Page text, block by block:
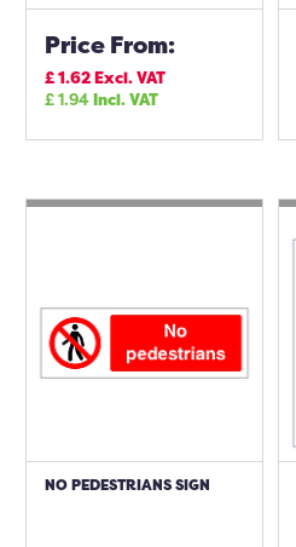
Price From:
£1.62Excl. VAT
£1.94Incl. VAT
NO PEDESTRIANS SIGN